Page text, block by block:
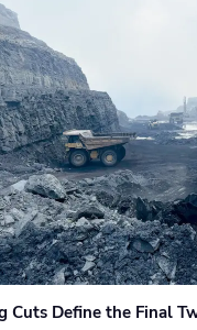
Cuts Define the Final